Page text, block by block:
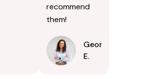
recommend
them!
Georgina
E.